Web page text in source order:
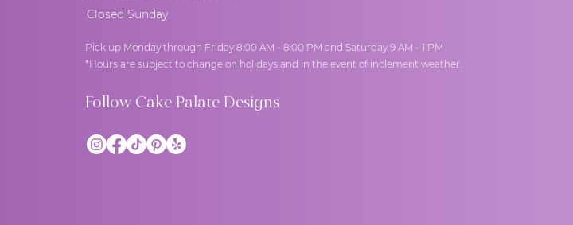
Closed Sunday
Pick up Monday through Friday 8:00 AM - 8:00 PM and Saturday 9 AM - 1 PM
*Hours are subject to change on holidays and in the event of inclement weather.
Follow Cake Palate Designs